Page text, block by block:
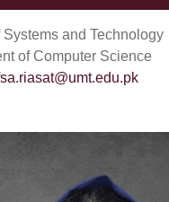
Systems and Technology
of Computer Science